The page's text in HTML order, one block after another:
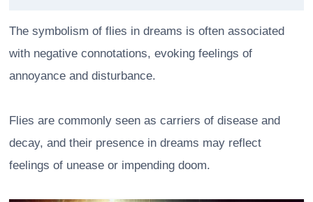
The symbolism of flies in dreams is often associated
with negative connotations, evoking feelings of
annoyance and disturbance.
Flies are commonly seen as carriers of disease and
decay, and their presence in dreams may reflect
feelings of unease or impending doom.